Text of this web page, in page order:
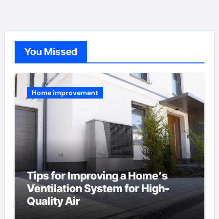
You Missed
Home improvement
Tips for Improving a Home’s
Ventilation System for High-
Quality Air